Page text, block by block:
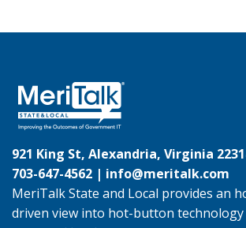
921 King St, Alexandria, Virginia
703-647-4562 | info@meritalk.com
MeriTalk State and Local provides an
driven view into hot-button technology